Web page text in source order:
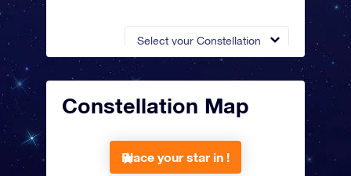
Select your Constellation
Constellation Map
Place your star in !